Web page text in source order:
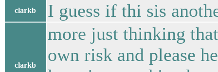
clarkb I guess if thi sis
clarkb
more just thinking
own risk and please